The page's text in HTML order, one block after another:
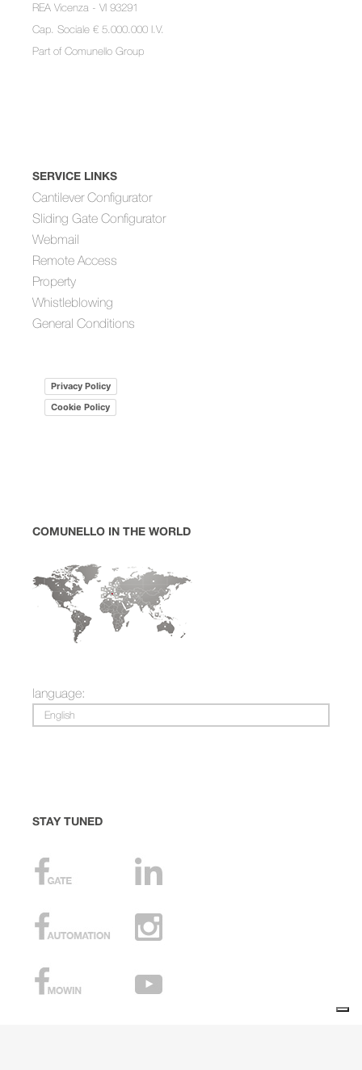
REA Vicenza - VI 93291
Cap. Sociale € 5.000.000 I.V.
Part of Comunello Group
SERVICE LINKS
Cantilever Configurator
Sliding Gate Configurator
Webmail
Remote Access
Property
Whistleblowing
General Conditions
Privacy Policy
Cookie Policy
COMUNELLO IN THE WORLD
language:
English
STAY TUNED